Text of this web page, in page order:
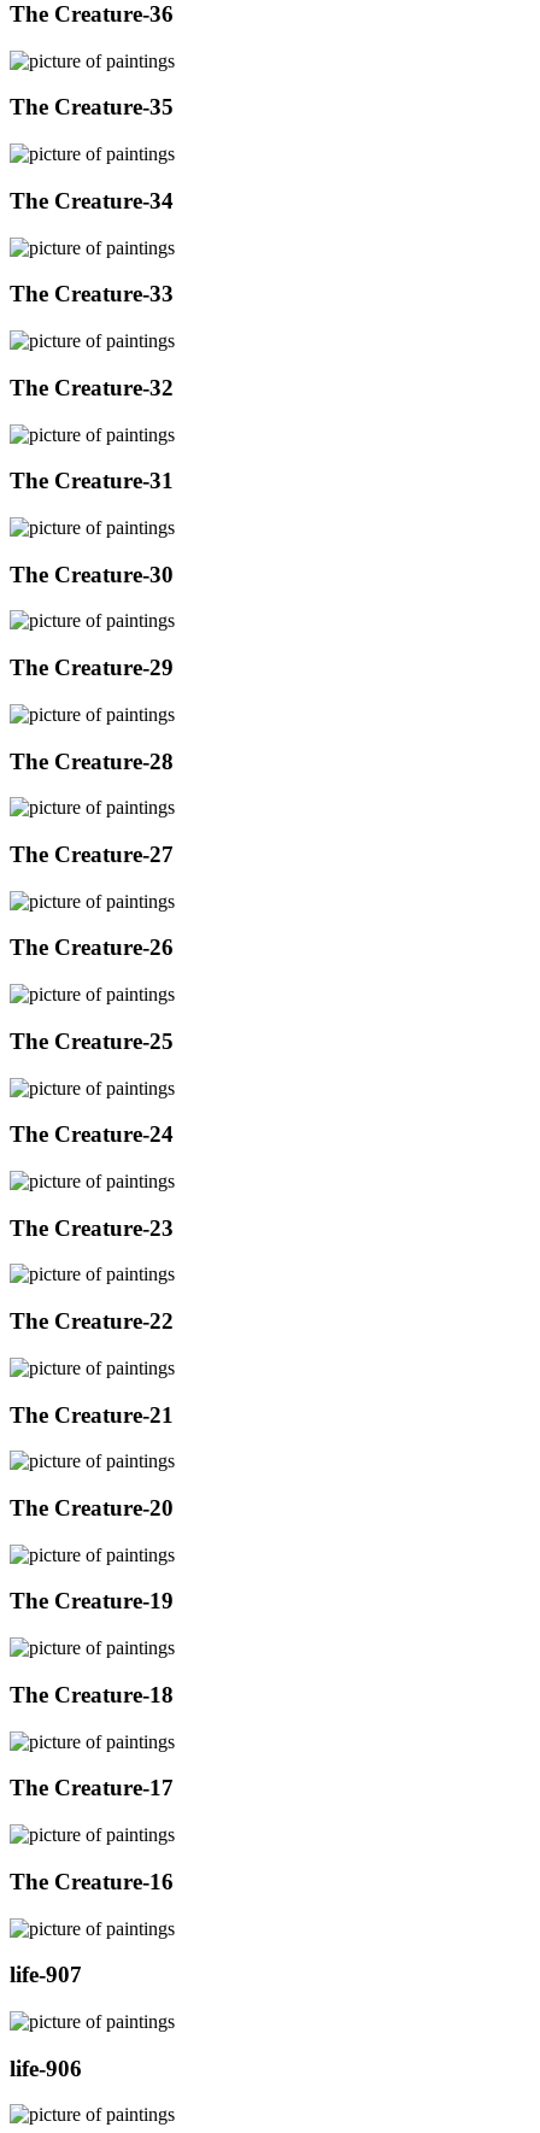
The Creature-36
The Creature-35
The Creature-34
The Creature-33
The Creature-32
The Creature-31
The Creature-30
The Creature-29
The Creature-28
The Creature-27
The Creature-26
The Creature-25
The Creature-24
The Creature-23
The Creature-22
The Creature-21
The Creature-20
The Creature-19
The Creature-18
The Creature-17
The Creature-16
life-907
life-906